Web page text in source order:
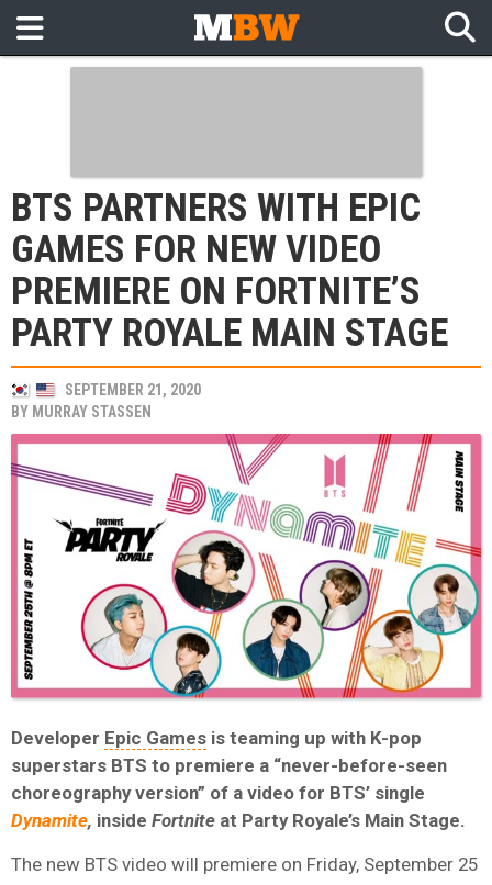
BTS PARTNERS WITH EPIC
GAMES FOR NEW VIDEO
PREMIERE ON FORTNITE’S
PARTY ROYALE MAIN STAGE
SEPTEMBER 21, 2020
BY MURRAY STASSEN
Developer Epic Games is teaming up with K-pop
superstars BTS to premiere a “never-before-seen
choreography version” of a video for BTS’ single
Dynamite, inside Fortnite at Party Royale’s Main Stage.
The new BTS video will premiere on Friday, September 25